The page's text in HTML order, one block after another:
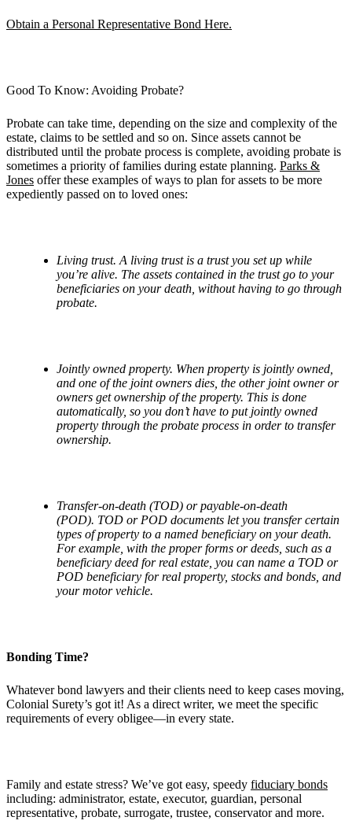
Obtain a Personal Representative Bond Here.
Good To Know: Avoiding Probate?
Probate can take time, depending on the size and complexity of the
estate, claims to be settled and so on. Since assets cannot be
distributed until the probate process is complete, avoiding probate is
sometimes a priority of families during estate planning. Parks &
Jones offer these examples of ways to plan for assets to be more
expediently passed on to loved ones:
Living trust. A living trust is a trust you set up while
you’re alive. The assets contained in the trust go to your
beneficiaries on your death, without having to go through
probate.
Jointly owned property. When property is jointly owned,
and one of the joint owners dies, the other joint owner or
owners get ownership of the property. This is done
automatically, so you don’t have to put jointly owned
property through the probate process in order to transfer
ownership.
Transfer-on-death (TOD) or payable-on-death
(POD). TOD or POD documents let you transfer certain
types of property to a named beneficiary on your death.
For example, with the proper forms or deeds, such as a
beneficiary deed for real estate, you can name a TOD or
POD beneficiary for real property, stocks and bonds, and
your motor vehicle.
Bonding Time?
Whatever bond lawyers and their clients need to keep cases moving,
Colonial Surety’s got it! As a direct writer, we meet the specific
requirements of every obligee—in every state.
Family and estate stress? We’ve got easy, speedy fiduciary bonds
including: administrator, estate, executor, guardian, personal
representative, probate, surrogate, trustee, conservator and more.